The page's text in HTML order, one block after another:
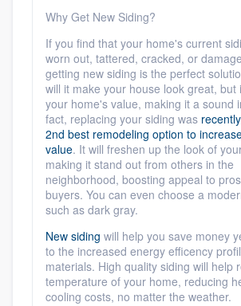
Why Get New Siding?
If you find that your home's current
worn out, tattered, cracked, or
getting new siding is the perfect
will it make your house look great, but
your home's value, making it a sound
fact, replacing your siding was
2nd best remodeling option to
value. It will freshen up the look of
making it stand out from others in the
neighborhood, boosting appeal to
buyers. You can even choose a
such as dark gray.
New siding will help you save money
to the increased energy efficency
materials. High quality siding will help
temperature of your home, reducing
cooling costs, no matter the weather.